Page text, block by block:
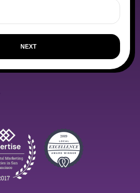
NEXT